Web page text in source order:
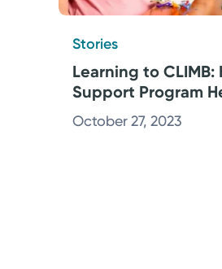
Stories
Learning to CLIMB:
Support Program
October 27, 2023